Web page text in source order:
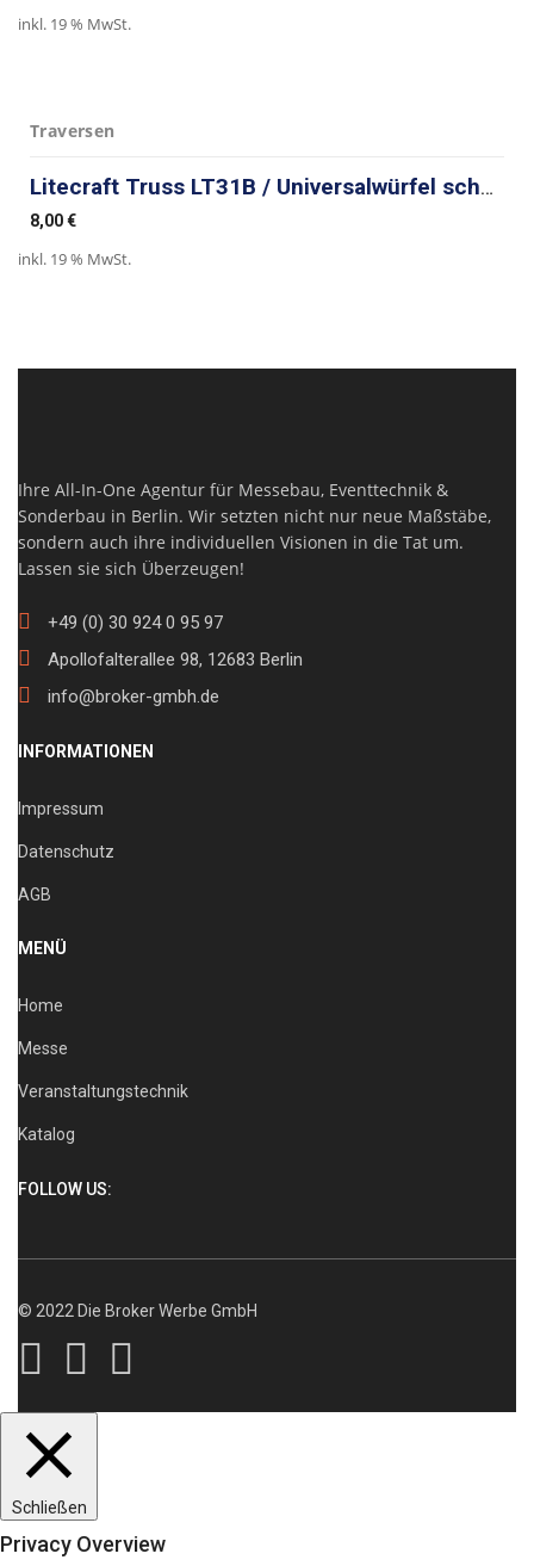
inkl. 19 % MwSt.
Traversen
Litecraft Truss LT31B / Universalwürfel schwarz
8,00€
inkl. 19 % MwSt.
Ihre All-In-One Agentur für Messebau, Eventtechnik &
Sonderbau in Berlin. Wir setzten nicht nur neue Maßstäbe,
sondern auch ihre individuellen Visionen in die Tat um.
Lassen sie sich Überzeugen!
+49 (0) 30 924 0 95 97
Apollofalterallee 98, 12683 Berlin
info@broker-gmbh.de
INFORMATIONEN
Impressum
Datenschutz
AGB
MENÜ
Home
Messe
Veranstaltungstechnik
Katalog
FOLLOW US:
© 2022 Die Broker Werbe GmbH
Schließen
Privacy Overview